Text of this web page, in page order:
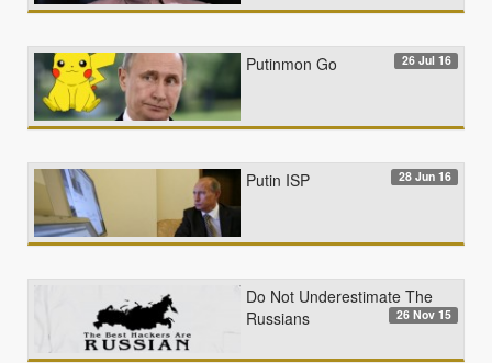
Putinmon Go 26 Jul 16
Putin ISP 28 Jun 16
Do Not Underestimate The
Russians
26 Nov 15